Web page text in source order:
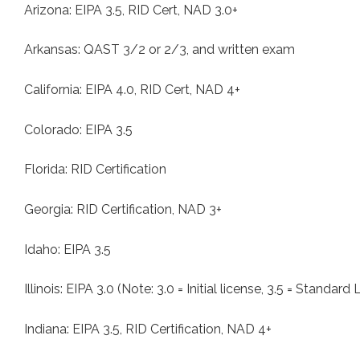
Arizona: EIPA 3.5, RID Cert, NAD 3.0+
Arkansas: QAST 3/2 or 2/3, and written exam
California: EIPA 4.0, RID Cert, NAD 4+
Colorado: EIPA 3.5
Florida: RID Certification
Georgia: RID Certification, NAD 3+
Idaho: EIPA 3.5
Illinois: EIPA 3.0 (Note: 3.0 = Initial license, 3.5 = Standard
Indiana: EIPA 3.5, RID Certification, NAD 4+